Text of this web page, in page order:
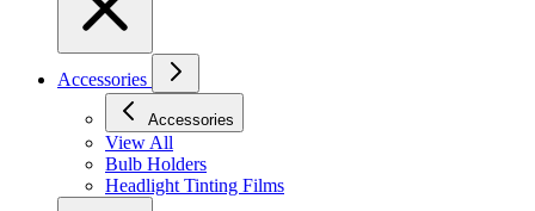
Accessories
Accessories
View All
Bulb Holders
Headlight Tinting Films